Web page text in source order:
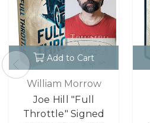
Add to Cart
William Morrow
Joe Hill "Full
Throttle" Signed